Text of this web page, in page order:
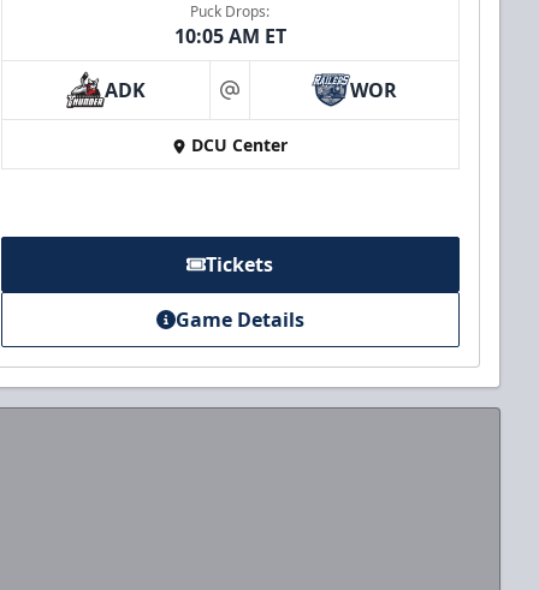
Puck Drops:
10:05 AM ET
ADK at WOR
DCU Center
Tickets
Game Details